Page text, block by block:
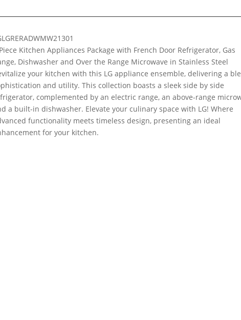
LGRERADWMW21301
Kitchen Appliances Package with French Door Refrigerator, Gas
Dishwasher and Over the Range Microwave in Stainless Steel
your kitchen with this LG appliance ensemble, delivering a
and utility. This collection boasts a sleek side by side
complemented by an electric range, an above-range
a built-in dishwasher. Elevate your culinary space with LG! Where
functionality meets timeless design, presenting an ideal
for your kitchen.